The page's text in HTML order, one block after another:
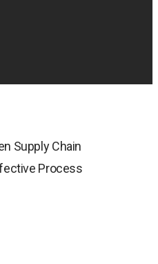
Supply Chain
Process